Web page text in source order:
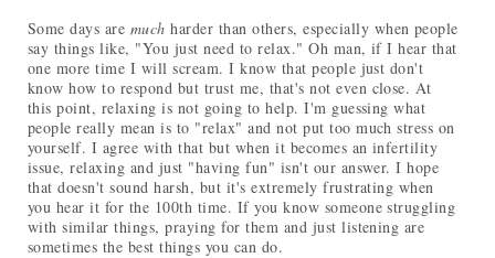
Some days are much harder than others, especially when people
say things like, "You just need to relax." Oh man, if I hear that
one more time I will scream. I know that people just don't
know how to respond but trust me, that's not even close. At
this point, relaxing is not going to help. I'm guessing what
people really mean is to "relax" and not put too much stress on
yourself. I agree with that but when it becomes an infertility
issue, relaxing and just "having fun" isn't our answer. I hope
that doesn't sound harsh, but it's extremely frustrating when
you hear it for the 100th time. If you know someone struggling
with similar things, praying for them and just listening are
sometimes the best things you can do.